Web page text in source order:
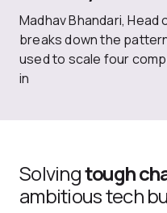
Madhav Bhandari,
breaks down the
used to scale four
in
Solvingtough
ambitious tech